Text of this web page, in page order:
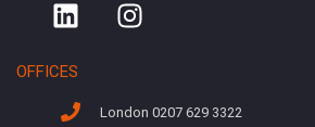
OFFICES
London 0207 629 3322